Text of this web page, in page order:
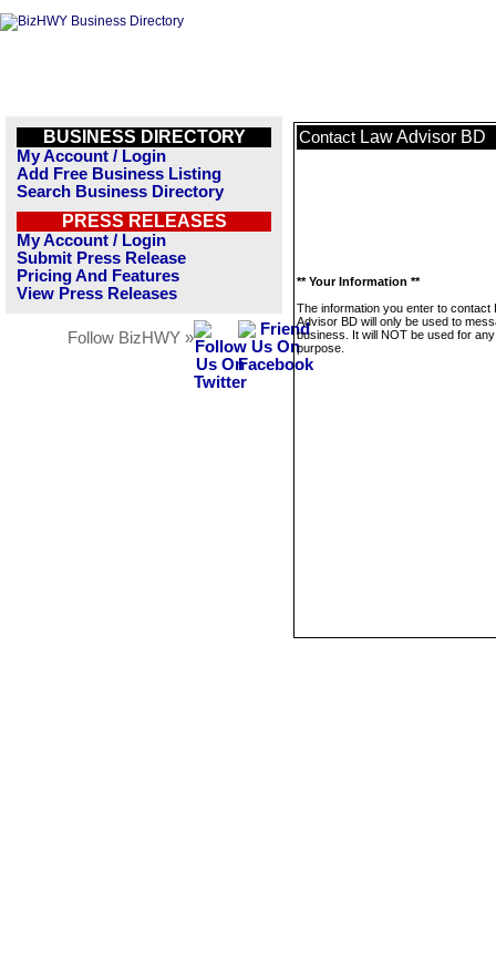
BUSINESS DIRECTORY
My Account / Login
Add Free Business Listing
Search Business Directory
PRESS RELEASES
My Account / Login
Submit Press Release
Pricing And Features
View Press Releases
Follow BizHWY »
Contact Law Advisor BD
** Your Information **
The information you enter to contact
Advisor BD will only be used to
business. It will NOT be used for
purpose.